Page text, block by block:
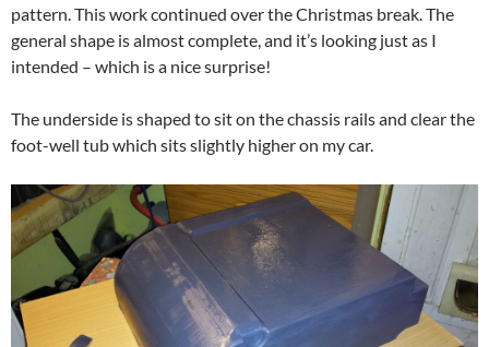
pattern. This work continued over the Christmas break. The
general shape is almost complete, and it’s looking just as I
intended – which is a nice surprise!
The underside is shaped to sit on the chassis rails and clear the
foot-well tub which sits slightly higher on my car.